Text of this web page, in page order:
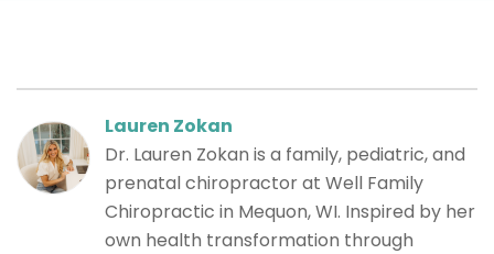
Lauren Zokan
Dr. Lauren Zokan is a family, pediatric, and
prenatal chiropractor at Well Family
Chiropractic in Mequon, WI. Inspired by her
own health transformation through